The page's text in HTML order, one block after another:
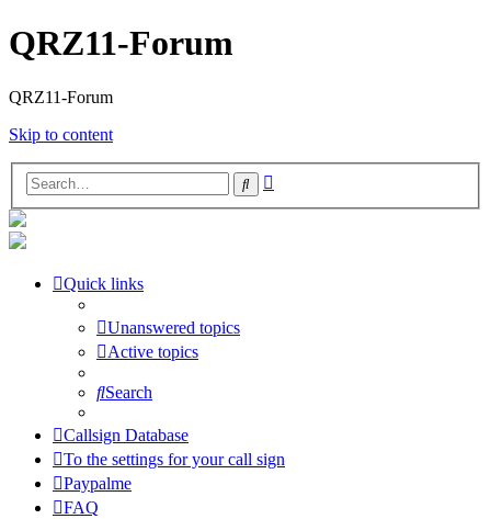
QRZ11-Forum
QRZ11-Forum
Skip to content
Search
Quick links
Unanswered topics
Active topics
Search
Callsign Database
To the settings for your call sign
Paypalme
FAQ